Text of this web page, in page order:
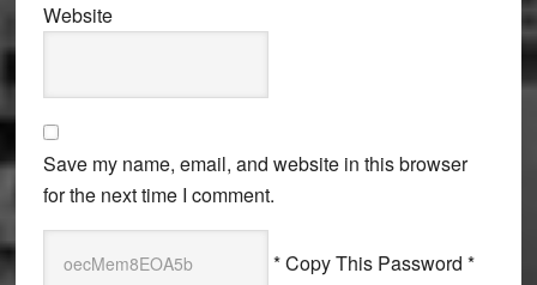
Website
Save my name, email, and website in this browser
for the next time I comment.
* Copy This Password *